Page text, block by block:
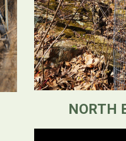
NORTH